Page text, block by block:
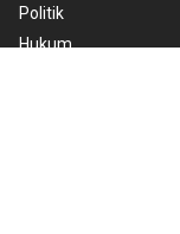
Politik
Hukum